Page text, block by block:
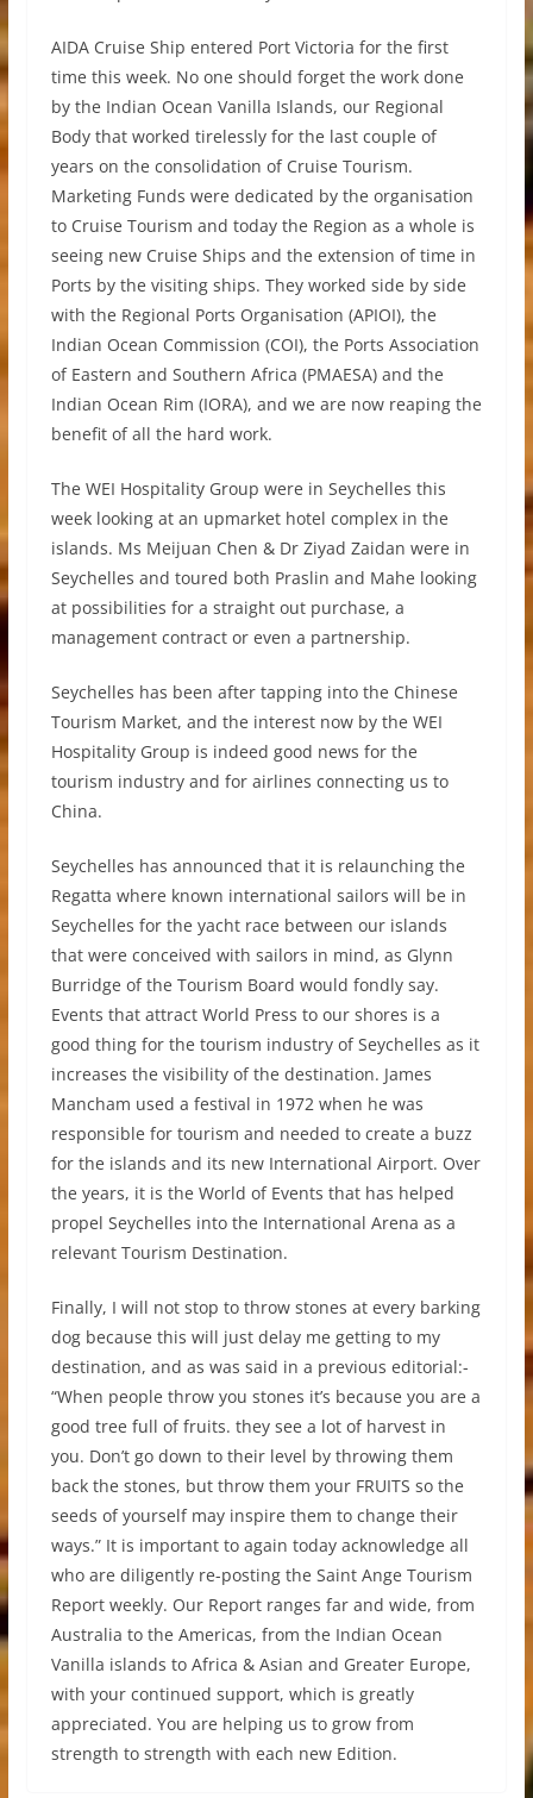
AIDA Cruise Ship entered Port Victoria for the first
time this week. No one should forget the work done
by the Indian Ocean Vanilla Islands, our Regional
Body that worked tirelessly for the last couple of
years on the consolidation of Cruise Tourism.
Marketing Funds were dedicated by the organisation
to Cruise Tourism and today the Region as a whole is
seeing new Cruise Ships and the extension of time in
Ports by the visiting ships. They worked side by side
with the Regional Ports Organisation (APIOI), the
Indian Ocean Commission (COI), the Ports Association
of Eastern and Southern Africa (PMAESA) and the
Indian Ocean Rim (IORA), and we are now reaping the
benefit of all the hard work.
The WEI Hospitality Group were in Seychelles this
week looking at an upmarket hotel complex in the
islands. Ms Meijuan Chen & Dr Ziyad Zaidan were in
Seychelles and toured both Praslin and Mahe looking
at possibilities for a straight out purchase, a
management contract or even a partnership.
Seychelles has been after tapping into the Chinese
Tourism Market, and the interest now by the WEI
Hospitality Group is indeed good news for the
tourism industry and for airlines connecting us to
China.
Seychelles has announced that it is relaunching the
Regatta where known international sailors will be in
Seychelles for the yacht race between our islands
that were conceived with sailors in mind, as Glynn
Burridge of the Tourism Board would fondly say.
Events that attract World Press to our shores is a
good thing for the tourism industry of Seychelles as it
increases the visibility of the destination. James
Mancham used a festival in 1972 when he was
responsible for tourism and needed to create a buzz
for the islands and its new International Airport. Over
the years, it is the World of Events that has helped
propel Seychelles into the International Arena as a
relevant Tourism Destination.
Finally, I will not stop to throw stones at every barking
dog because this will just delay me getting to my
destination, and as was said in a previous editorial:-
“When people throw you stones it’s because you are a
good tree full of fruits. they see a lot of harvest in
you. Don’t go down to their level by throwing them
back the stones, but throw them your FRUITS so the
seeds of yourself may inspire them to change their
ways.” It is important to again today acknowledge all
who are diligently re-posting the Saint Ange Tourism
Report weekly. Our Report ranges far and wide, from
Australia to the Americas, from the Indian Ocean
Vanilla islands to Africa & Asian and Greater Europe,
with your continued support, which is greatly
appreciated. You are helping us to grow from
strength to strength with each new Edition.